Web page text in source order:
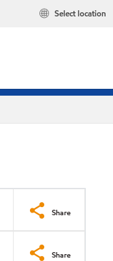
Select location
Share
Share